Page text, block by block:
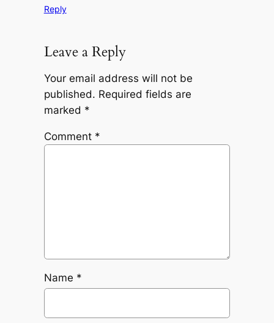
Reply
Leave a Reply
Your email address will not be
published. Required fields are
marked *
Comment *
Name *